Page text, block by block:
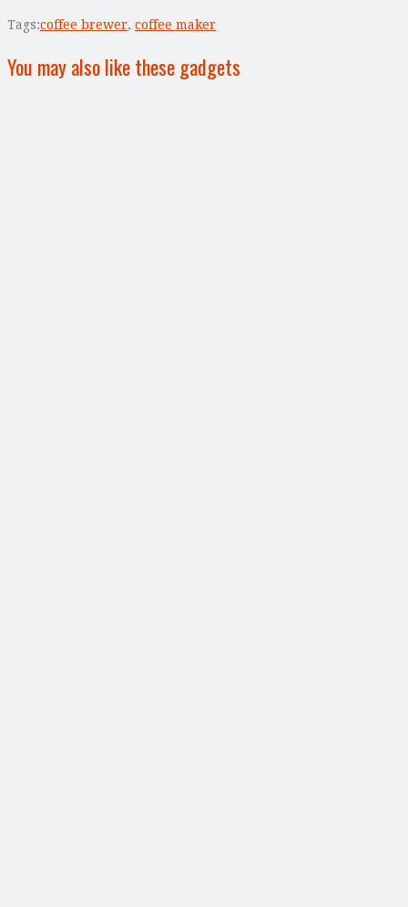
Tags:coffee brewer, coffee maker
You may also like these gadgets